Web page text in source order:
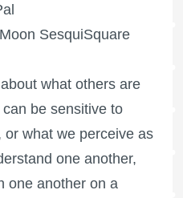
SesquiSquare
what others are
be sensitive to
what we perceive as
one another,
one another on a